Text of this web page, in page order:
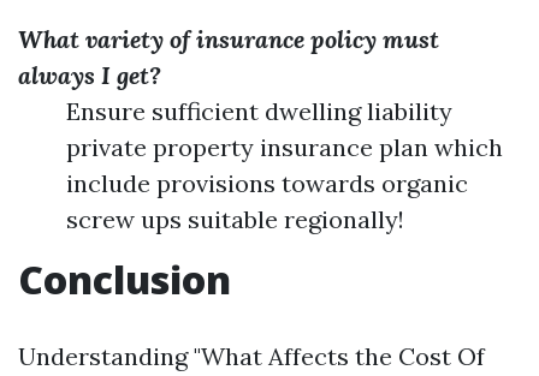
What variety of insurance policy must
always I get?
Ensure sufficient dwelling liability
private property insurance plan which
include provisions towards organic
screw ups suitable regionally!
Conclusion
Understanding "What Affects the Cost Of